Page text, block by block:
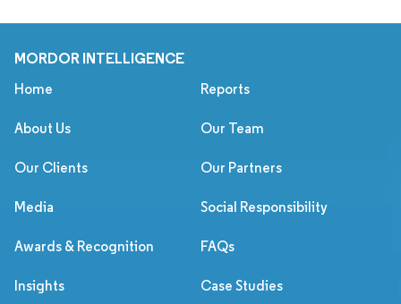
MORDOR INTELLIGENCE
Home Reports
About Us Our Team
Our Clients Our Partners
Media Social Responsibility
Awards & Recognition FAQs
Insights Case Studies